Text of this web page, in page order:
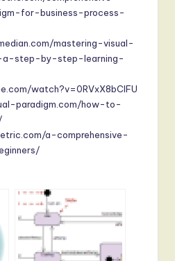
for-business-process-
mastering-visual-
a-step-by-step-learning-
watch?v=0RVxX8bClFU
paradigm.com/how-to-
a-comprehensive-